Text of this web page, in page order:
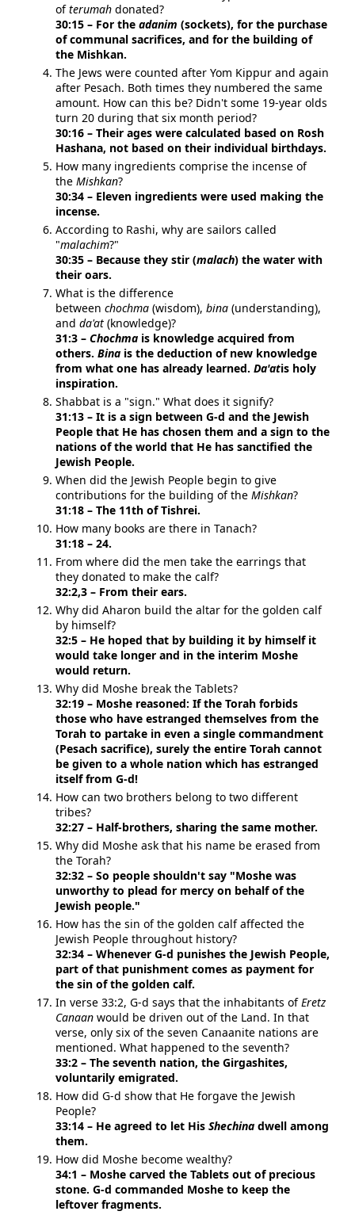
ofterumah donated?
30:15 – For the adanim (sockets), for the purchase
of communal sacrifices, and for the building of
the Mishkan.
The Jews were counted after Yom Kippur and again
after Pesach. Both times they numbered the same
amount. How can this be? Didn't some 19-year olds
turn 20 during that six month period?
30:16 – Their ages were calculated based on Rosh
Hashana, not based on their individual birthdays.
How many ingredients comprise the incense of
the Mishkan?
30:34 – Eleven ingredients were used making the
incense.
According to Rashi, why are sailors called
"malachim?"
30:35 – Because they stir (malach) the water with
their oars.
What is the difference
between chochma (wisdom), bina (understanding),
and da'at (knowledge)?
31:3 – Chochma is knowledge acquired from
others. Bina is the deduction of new knowledge
from what one has already learned. Da'atis holy
inspiration.
Shabbat is a "sign." What does it signify?
31:13 – It is a sign between G-d and the Jewish
People that He has chosen them and a sign to the
nations of the world that He has sanctified the
Jewish People.
When did the Jewish People begin to give
contributions for the building of the Mishkan?
31:18 – The 11th of Tishrei.
How many books are there in Tanach?
31:18 – 24.
From where did the men take the earrings that
they donated to make the calf?
32:2,3 – From their ears.
Why did Aharon build the altar for the golden calf
by himself?
32:5 – He hoped that by building it by himself it
would take longer and in the interim Moshe
would return.
Why did Moshe break the Tablets?
32:19 – Moshe reasoned: If the Torah forbids
those who have estranged themselves from the
Torah to partake in even a single commandment
(Pesach sacrifice), surely the entire Torah cannot
be given to a whole nation which has estranged
itself from G-d!
How can two brothers belong to two different
tribes?
32:27 – Half-brothers, sharing the same mother.
Why did Moshe ask that his name be erased from
the Torah?
32:32 – So people shouldn't say "Moshe was
unworthy to plead for mercy on behalf of the
Jewish people."
How has the sin of the golden calf affected the
Jewish People throughout history?
32:34 – Whenever G-d punishes the Jewish People,
part of that punishment comes as payment for
the sin of the golden calf.
In verse 33:2, G-d says that the inhabitants ofEretz
Canaan would be driven out of the Land. In that
verse, only six of the seven Canaanite nations are
mentioned. What happened to the seventh?
33:2 – The seventh nation, the Girgashites,
voluntarily emigrated.
How did G-d show that He forgave the Jewish
People?
33:14 – He agreed to let His Shechina dwell among
them.
How did Moshe become wealthy?
34:1 – Moshe carved the Tablets out of precious
stone. G-d commanded Moshe to keep the
leftover fragments.